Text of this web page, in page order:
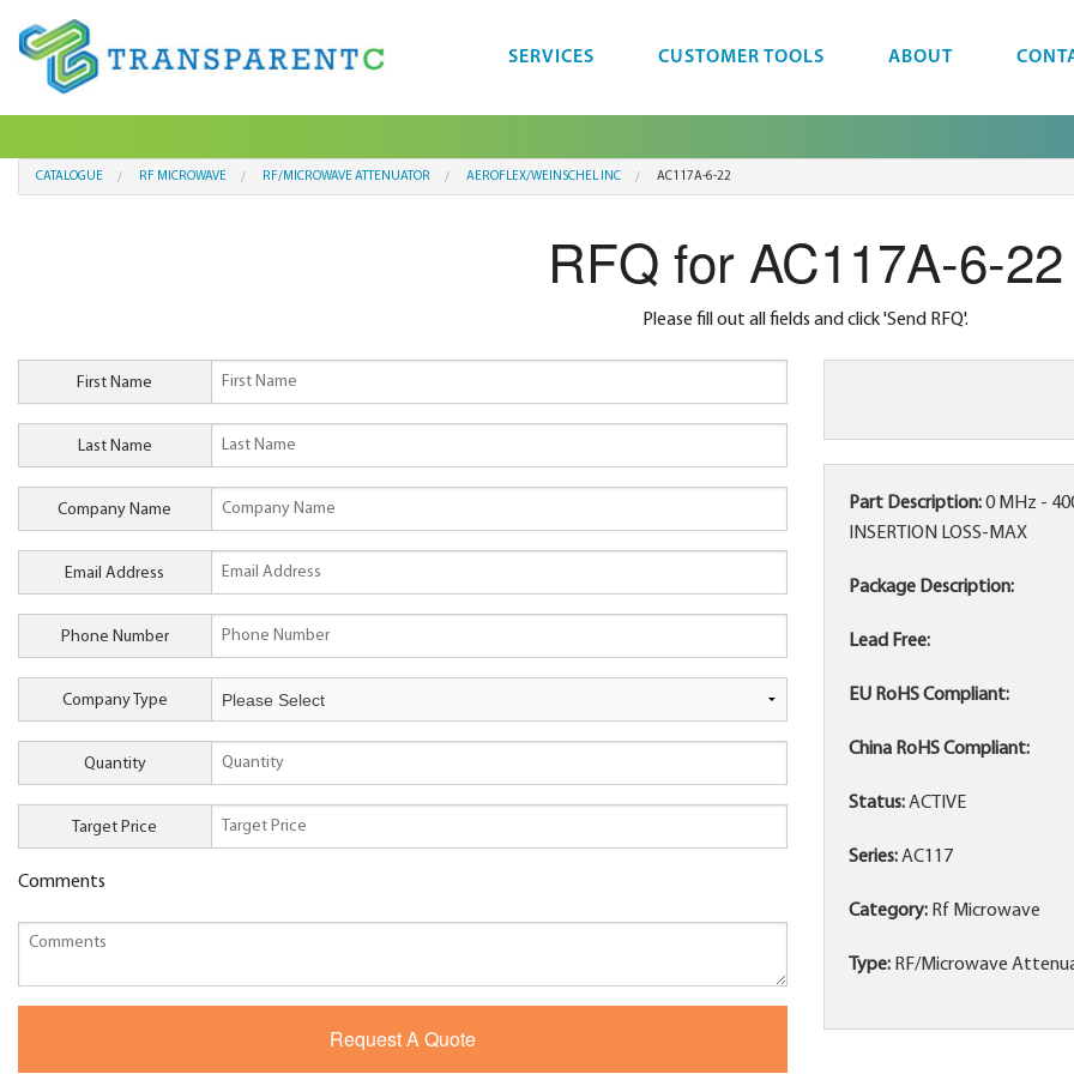
SERVICES CUSTOMER TOOLS ABOUT
CATALOGUE RF MICROWAVE RF/MICROWAVE ATTENUATOR AEROFLEX/WEINSCHEL INC AC117A-6-22
RFQ for AC117A-6-22
Please fill out all fields and click 'Send RFQ'.
First Name
Last Name
Company Name
Email Address
Phone Number
Company Type
Quantity
Target Price
Comments
Part Description:0 MHz -
INSERTION LOSS-MAX
Package Description:
Lead Free:
EU RoHS Compliant:
China RoHS Compliant:
Status:ACTIVE
Series:AC117
Category: Rf Microwave
Type: RF/Microwave